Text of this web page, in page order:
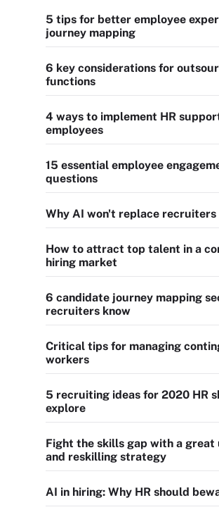
5 tips for better employee
journey mapping
6 key considerations for
functions
4 ways to implement HR
employees
15 essential employee
questions
Why AI won't replace recruiters
How to attract top talent in a
hiring market
6 candidate journey mapping
recruiters know
Critical tips for managing
workers
5 recruiting ideas for 2020 HR
explore
Fight the skills gap with a great
and reskilling strategy
AI in hiring: Why HR should